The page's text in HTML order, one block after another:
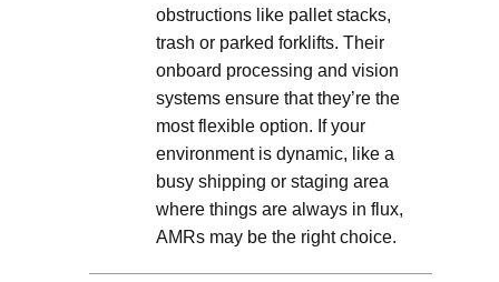
obstructions like pallet stacks,
trash or parked forklifts. Their
onboard processing and vision
systems ensure that they’re the
most flexible option. If your
environment is dynamic, like a
busy shipping or staging area
where things are always in flux,
AMRs may be the right choice.